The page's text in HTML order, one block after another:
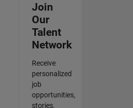
Join
Our
Talent
Network
Receive
personalized
job
opportunities,
stories,